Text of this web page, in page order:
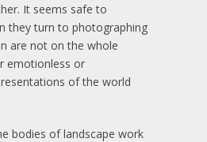
It seems safe to
they turn to photographing
are not on the whole
emotionless or
of the world
bodies of landscape work